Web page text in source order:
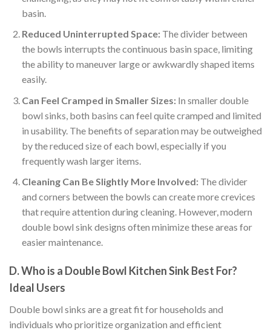
basin.
Reduced Uninterrupted Space:The divider between
the bowls interrupts the continuous basin space, limiting
the ability to maneuver large or awkwardly shaped items
easily.
Can Feel Cramped in Smaller Sizes:In smaller double
bowl sinks, both basins can feel quite cramped and limited
in usability. The benefits of separation may be outweighed
by the reduced size of each bowl, especially if you
frequently wash larger items.
Cleaning Can Be Slightly More Involved:The divider
and corners between the bowls can create more crevices
that require attention during cleaning. However, modern
double bowl sink designs often minimize these areas for
easier maintenance.
D. Who is a Double Bowl Kitchen Sink Best For?
Ideal Users
Double bowl sinks are a great fit for households and
individuals who prioritize organization and efficient